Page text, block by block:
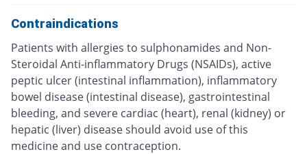
Contraindications
Patients with allergies to sulphonamides and Non-
Steroidal Anti-inflammatory Drugs (NSAIDs), active
peptic ulcer (intestinal inflammation), inflammatory
bowel disease (intestinal disease), gastrointestinal
bleeding, and severe cardiac (heart), renal (kidney) or
hepatic (liver) disease should avoid use of this
medicine and use contraception.